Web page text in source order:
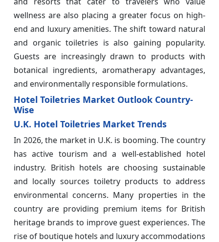
wellness are also placing a greater focus on high-
end and luxury amenities. The shift toward natural
and organic toiletries is also gaining popularity.
Guests are increasingly drawn to products with
botanical ingredients, aromatherapy advantages,
and environmentally responsible formulations.
Hotel Toiletries Market Outlook Country-
Wise
U.K. Hotel Toiletries Market Trends
In 2026, the market in U.K. is booming. The country
has active tourism and a well-established hotel
industry. British hotels are choosing sustainable
and locally sources toiletry products to address
environmental concerns. Many properties in the
country are providing premium items for British
heritage brands to improve guest experiences. The
rise of boutique hotels and luxury accommodations